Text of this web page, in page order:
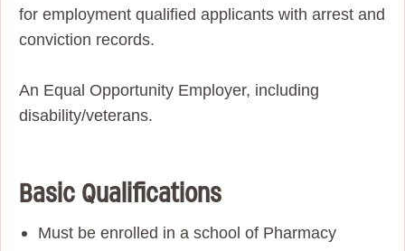
for employment qualified applicants with arrest and
conviction records.
An Equal Opportunity Employer, including
disability/veterans.
Basic Qualifications
Must be enrolled in a school of Pharmacy